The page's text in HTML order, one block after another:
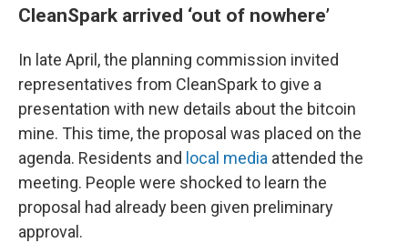
CleanSpark arrived ‘out of nowhere’
In late April, the planning commission invited
representatives from CleanSpark to give a
presentation with new details about the bitcoin
mine. This time, the proposal was placed on the
agenda. Residents and local media attended the
meeting. People were shocked to learn the
proposal had already been given preliminary
approval.